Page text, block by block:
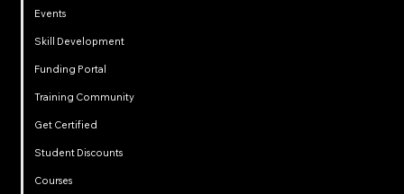
Events
Skill Development
Funding Portal
Training Community
Get Certified
Student Discounts
Courses